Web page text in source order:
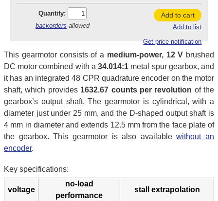
Quantity:
backorders allowed
Add to cart
Add to list
Get price notification
This gearmotor consists of a medium-power, 12 V brushed
DC motor combined with a34.014:1 metal spur gearbox, and
it has an integrated 48 CPR quadrature encoder on the motor
shaft, which provides 1632.67 counts per revolution of the
gearbox’s output shaft. The gearmotor is cylindrical, with a
diameter just under 25 mm, and the D-shaped output shaft is
4 mm in diameter and extends 12.5 mm from the face plate of
the gearbox. This gearmotor is also availablewithout an
encoder.
Key specifications:
voltage
no-load
performance
stall extrapolation